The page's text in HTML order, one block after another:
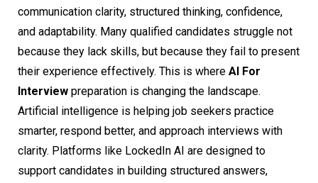
communication clarity, structured thinking, confidence,
and adaptability. Many qualified candidates struggle not
because they lack skills, but because they fail to present
their experience effectively. This is where AI For
Interview preparation is changing the landscape.
Artificial intelligence is helping job seekers practice
smarter, respond better, and approach interviews with
clarity. Platforms like LockedIn AI are designed to
support candidates in building structured answers,